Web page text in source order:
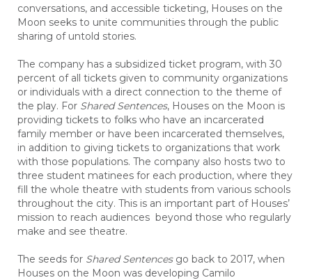
conversations, and accessible ticketing, Houses on the
Moon seeks to unite communities through the public
sharing of untold stories.
The company has a subsidized ticket program, with 30
percent of all tickets given to community organizations
or individuals with a direct connection to the theme of
the play. For Shared Sentences, Houses on the Moon is
providing tickets to folks who have an incarcerated
family member or have been incarcerated themselves,
in addition to giving tickets to organizations that work
with those populations. The company also hosts two to
three student matinees for each production, where they
fill the whole theatre with students from various schools
throughout the city. This is an important part of Houses’
mission to reach audiences beyond those who regularly
make and see theatre.
The seeds for Shared Sentences go back to 2017, when
Houses on the Moon was developing Camilo